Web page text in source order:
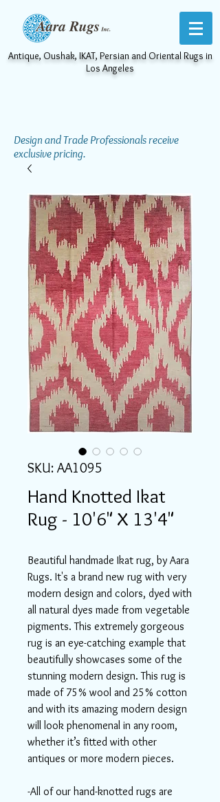
Antique, Oushak, IKAT, Persian and Oriental Rugs in
Los Angeles
Design and Trade Professionals receive
exclusive pricing.
SKU: AA1095
Hand Knotted Ikat
Rug - 10'6" X 13'4"
Beautiful handmade Ikat rug, by Aara
Rugs. It's a brand new rug with very
modern design and colors, dyed with
all natural dyes made from vegetable
pigments. This extremely gorgeous
rug is an eye-catching example that
beautifully showcases some of the
stunning modern design. This rug is
made of 75% wool and 25% cotton
and with its amazing modern design
will look phenomenal in any room,
whether it’s fitted with other
antiques or more modern pieces.
-All of our hand-knotted rugs are